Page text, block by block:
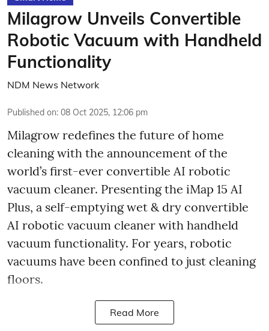
Milagrow Unveils Convertible
Robotic Vacuum with Handheld
Functionality
NDM News Network
Published on: 08 Oct 2025, 12:06 pm
Milagrow redefines the future of home
cleaning with the announcement of the
world’s first-ever convertible AI robotic
vacuum cleaner. Presenting the iMap 15 AI
Plus, a self-emptying wet & dry convertible
AI robotic vacuum cleaner with handheld
vacuum functionality. For years, robotic
vacuums have been confined to just cleaning
floors.
Read More